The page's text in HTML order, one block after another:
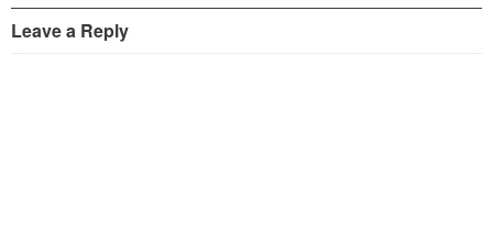
Leave a Reply